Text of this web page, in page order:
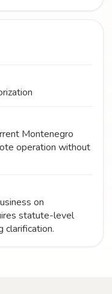
Montenegro
operation without
on
statute-level
clarification.